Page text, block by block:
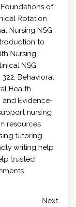
Foundations of
Rotation
Nursing NSG
to
Nursing I
NSG
322: Behavioral
Health
and Evidence-
nursing
resources
tutoring
writing help
trusted
Next